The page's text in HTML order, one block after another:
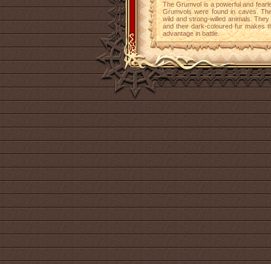
The Grumvol is a powerful and
Grumvols were found in caves.
wild and strong-willed animals.
and their dark-coloured fur makes
advantage in battle.